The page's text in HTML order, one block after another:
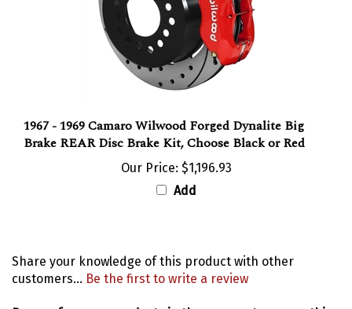
Brake REAR Disc Brake Kit, Choose Black or Red
Add
customers...Be the first to write a review